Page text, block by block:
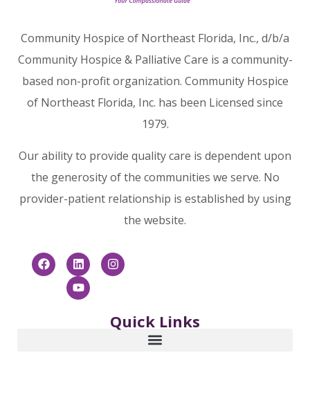
Community Hospice of Northeast Florida, Inc., d/b/a
Community Hospice & Palliative Care is a community-
based non-profit organization. Community Hospice
of Northeast Florida, Inc. has been Licensed since
1979.
Our ability to provide quality care is dependent upon
the generosity of the communities we serve. No
provider-patient relationship is established by using
the website.
Quick Links